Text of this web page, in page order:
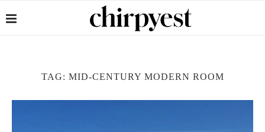
TAG: MID-CENTURY MODERN ROOM